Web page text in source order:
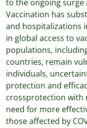
to the ongoing surge
Vaccination has
and hospitalizations
in global access to
populations,
countries, remain
individuals,
protection and
crossprotection with
need for more
those affected by